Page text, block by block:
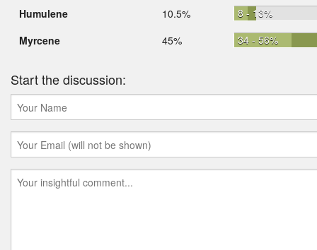
Humulene
10.5%
8 - 13%
Myrcene
45% 34 - 56%
Start the discussion: